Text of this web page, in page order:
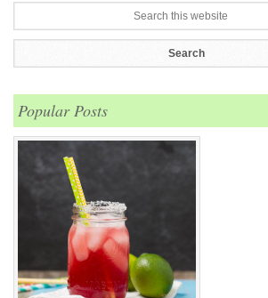
Popular Posts